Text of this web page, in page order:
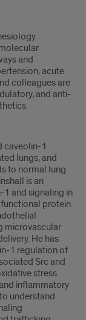
and
acute
colleagues are
and anti-
caveolin-1
lungs, and
to normal lung
is an
and signaling in
protein
microvascular
He has
1 regulation of
Src and
stress
inflammatory
understand